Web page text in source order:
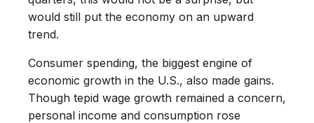
would still put the economy on an upward
trend.
Consumer spending, the biggest engine of
economic growth in the U.S., also made gains.
Though tepid wage growth remained a concern,
personal income and consumption rose